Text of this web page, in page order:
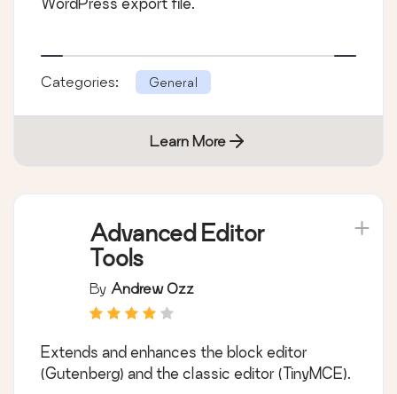
Categories: General
Learn More
Advanced Editor
Tools
By Andrew Ozz
Extends and enhances the block editor
(Gutenberg) and the classic editor (TinyMCE).